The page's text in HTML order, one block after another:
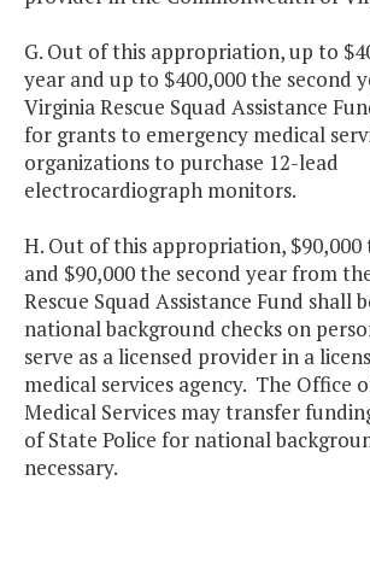
G. Out of this appropriation, up to
year and up to $400,000 the second
Virginia Rescue Squad Assistance
for grants to emergency medical
organizations to purchase 12-lead
electrocardiograph monitors.
H. Out of this appropriation,
and $90,000 the second year from
Rescue Squad Assistance Fund shall
national background checks on
serve as a licensed provider in a
medical services agency. The Office
Medical Services may transfer
of State Police for national
necessary.